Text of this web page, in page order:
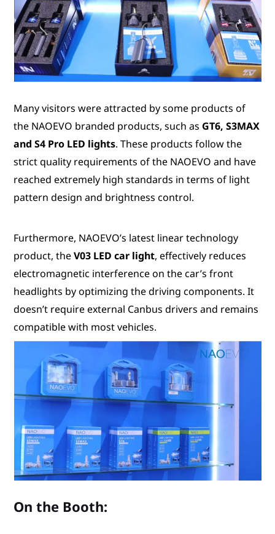
Many visitors were attracted by some products of
the NAOEVO branded products, such as GT6, S3MAX
and S4 Pro LED lights. These products follow the
strict quality requirements of the NAOEVO and have
reached extremely high standards in terms of light
pattern design and brightness control.
Furthermore, NAOEVO’s latest linear technology
product, theV03 LED car light, effectively reduces
electromagnetic interference on the car’s front
headlights by optimizing the driving components. It
doesn’t require external Canbus drivers and remains
compatible with most vehicles.
On the Booth: